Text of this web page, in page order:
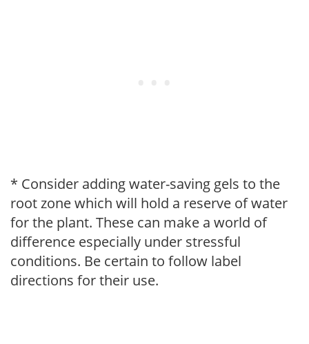
* Consider adding water-saving gels to the
root zone which will hold a reserve of water
for the plant. These can make a world of
difference especially under stressful
conditions. Be certain to follow label
directions for their use.